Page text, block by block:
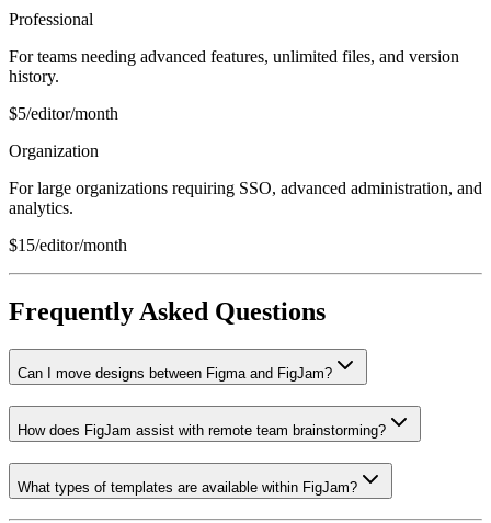
Professional
For teams needing advanced features, unlimited files, and version
history.
$5/editor/month
Organization
For large organizations requiring SSO, advanced administration, and
analytics.
$15/editor/month
Frequently Asked Questions
Can I move designs between Figma and FigJam?
How does FigJam assist with remote team brainstorming?
What types of templates are available within FigJam?